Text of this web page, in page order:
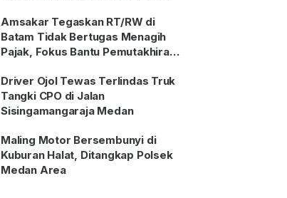
Amsakar Tegaskan RT/RW di
Batam Tidak Bertugas Menagih
Pajak, Fokus Bantu Pemutakhiran
Driver Ojol Tewas Terlindas Truk
Tangki CPO di Jalan
Sisingamangaraja Medan
Maling Motor Bersembunyi di
Kuburan Halat, Ditangkap Polsek
Medan Area